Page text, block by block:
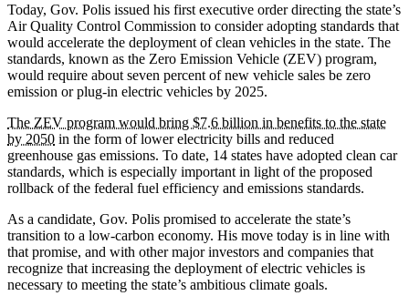
Today, Gov. Polis issued his first executive order directing the state’s
Air Quality Control Commission to consider adopting standards that
would accelerate the deployment of clean vehicles in the state. The
standards, known as the Zero Emission Vehicle (ZEV) program,
would require about seven percent of new vehicle sales be zero
emission or plug-in electric vehicles by 2025.
The ZEV program would bring $7.6 billion in benefits to the state
by 2050 in the form of lower electricity bills and reduced
greenhouse gas emissions. To date, 14 states have adopted clean car
standards, which is especially important in light of the proposed
rollback of the federal fuel efficiency and emissions standards.
As a candidate, Gov. Polis promised to accelerate the state’s
transition to a low-carbon economy. His move today is in line with
that promise, and with other major investors and companies that
recognize that increasing the deployment of electric vehicles is
necessary to meeting the state’s ambitious climate goals.